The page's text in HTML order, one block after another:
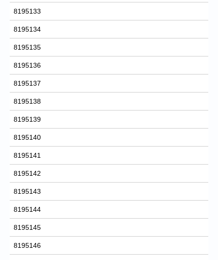
8195133
8195134
8195135
8195136
8195137
8195138
8195139
8195140
8195141
8195142
8195143
8195144
8195145
8195146